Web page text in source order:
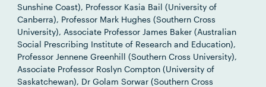
Sunshine Coast), Professor Kasia Bail (University of
Canberra), Professor Mark Hughes (Southern Cross
University), Associate Professor James Baker (Australian
Social Prescribing Institute of Research and Education),
Professor Jennene Greenhill (Southern Cross University),
Associate Professor Roslyn Compton (University of
Saskatchewan), Dr Golam Sorwar (Southern Cross